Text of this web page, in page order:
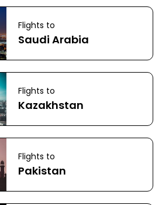
Flights to
Saudi Arabia
Flights to
Kazakhstan
Flights to
Pakistan